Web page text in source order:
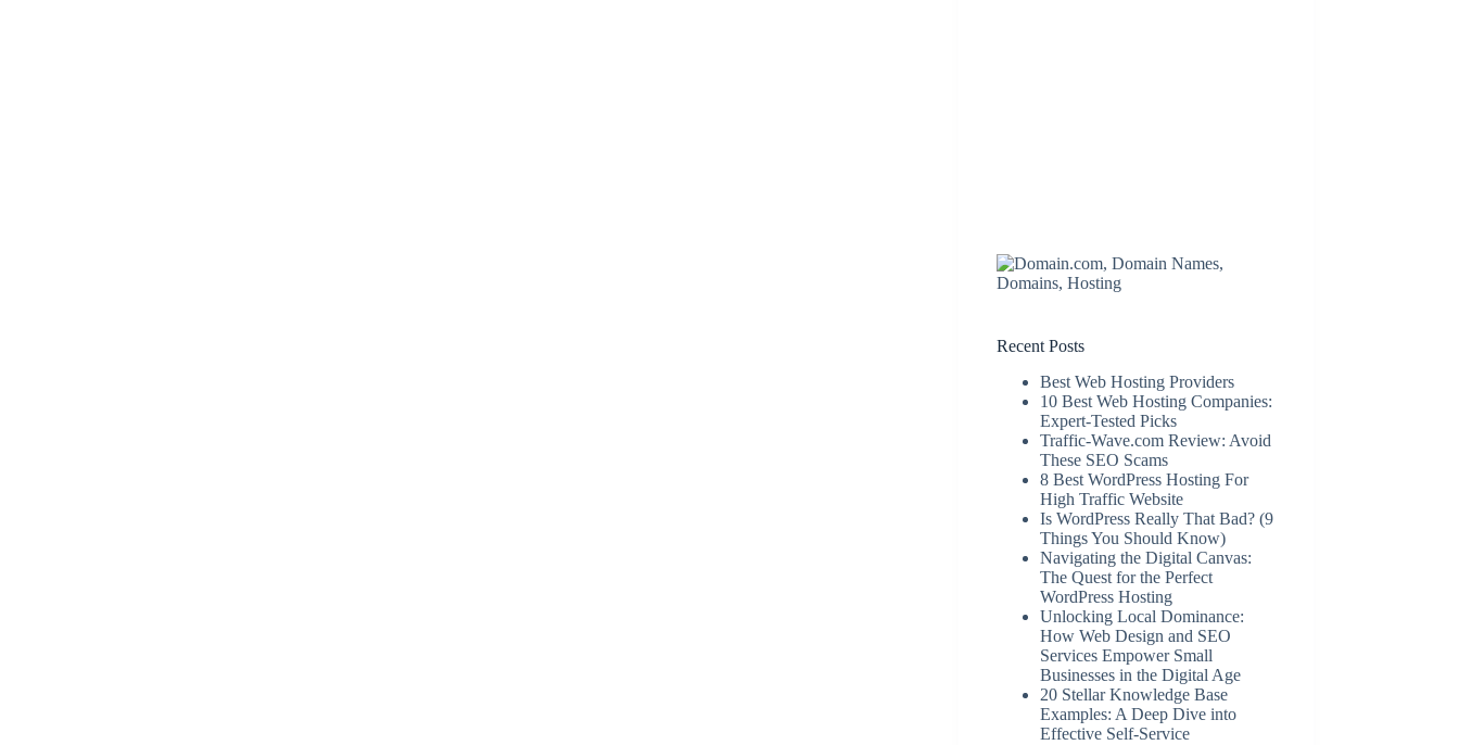
Recent Posts
Best Web Hosting Providers
10 Best Web Hosting Companies:
Expert-Tested Picks
Traffic-Wave.com Review: Avoid
These SEO Scams
8 Best WordPress Hosting For
High Traffic Website
Is WordPress Really That Bad? (9
Things You Should Know)
Navigating the Digital Canvas:
The Quest for the Perfect
WordPress Hosting
Unlocking Local Dominance:
How Web Design and SEO
Services Empower Small
Businesses in the Digital Age
20 Stellar Knowledge Base
Examples: A Deep Dive into
Effective Self-Service